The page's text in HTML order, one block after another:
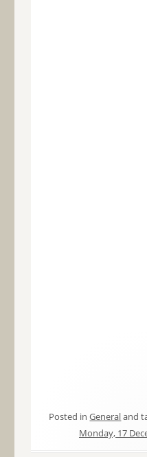
Posted inGeneraland
Monday, 17